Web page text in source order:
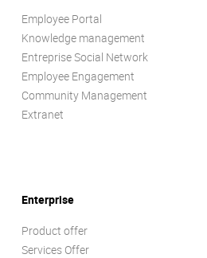
Employee Portal
Knowledge management
Entreprise Social Network
Employee Engagement
Community Management
Extranet
Enterprise
Product offer
Services Offer